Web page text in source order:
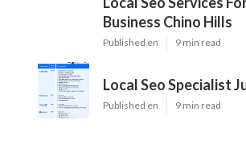
Business Chino Hills
Published en 9 min read
Local Seo Specialist
Published en 9 min read